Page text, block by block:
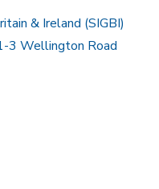
& Ireland (SIGBI)
3 Wellington Road